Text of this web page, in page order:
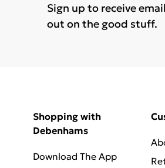
Sign up to receive
out on the good stuff.
Shopping with
Debenhams
Download The App